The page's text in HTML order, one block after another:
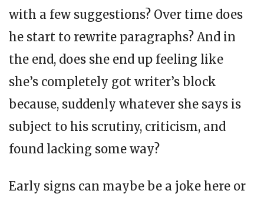
with a few suggestions? Over time does
he start to rewrite paragraphs? And in
the end, does she end up feeling like
she’s completely got writer’s block
because, suddenly whatever she says is
subject to his scrutiny, criticism, and
found lacking some way?
Early signs can maybe be a joke here or